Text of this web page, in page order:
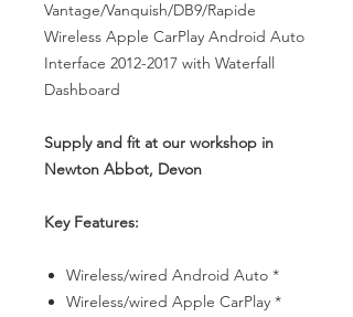
Vantage/Vanquish/DB9/Rapide
Wireless Apple CarPlay Android Auto
Interface 2012-2017 with Waterfall
Dashboard
Supply and fit at our workshop in
Newton Abbot, Devon
Key Features:
Wireless/wired Android Auto *
Wireless/wired Apple CarPlay *